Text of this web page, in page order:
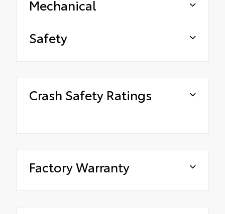
Mechanical
Safety
Crash Safety Ratings
Factory Warranty